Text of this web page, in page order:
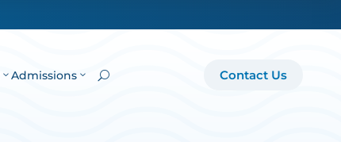
Admissions U Contact Us